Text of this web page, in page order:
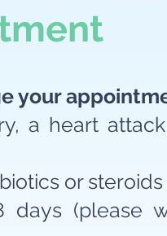
your
a heart
or steroids
days (please